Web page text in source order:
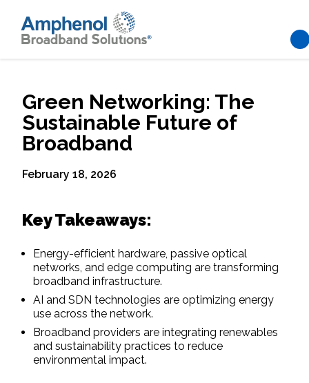
Green Networking: The
Sustainable Future of
Broadband
February 18, 2026
Key Takeaways:
Energy-efficient hardware, passive optical
networks, and edge computing are transforming
broadband infrastructure.
AI and SDN technologies are optimizing energy
use across the network.
Broadband providers are integrating renewables
and sustainability practices to reduce
environmental impact.